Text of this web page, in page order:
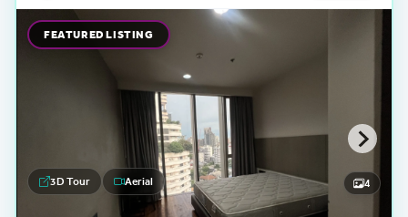
FEATURED LISTING
3D Tour Aerial 4